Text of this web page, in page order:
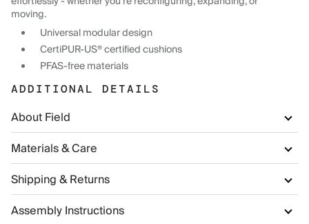
moving.
Universal modular design
CertiPUR-US® certified cushions
PFAS-free materials
ADDITIONAL DETAILS
About Field
Materials & Care
Shipping & Returns
Assembly Instructions